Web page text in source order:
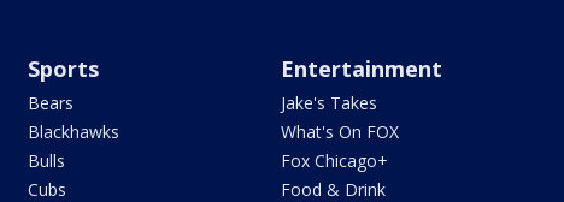
Sports
Bears
Blackhawks
Bulls
Cubs
Entertainment
Jake's Takes
What's On FOX
Fox Chicago+
Food & Drink